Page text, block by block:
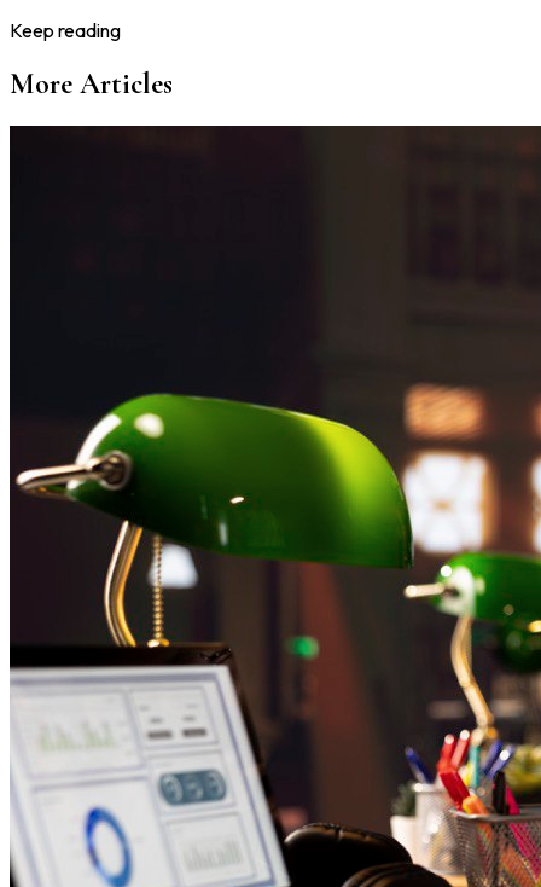
Keep reading
More Articles